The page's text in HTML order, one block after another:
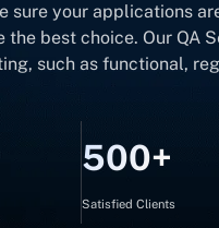
sure your applications
the best choice. Our QA
such as functional,
500+
Satisfied Clients